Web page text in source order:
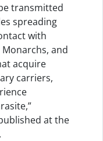
transmitted
spreading
with
and
acquire
carriers,
at the